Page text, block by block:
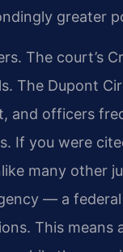
greater
The court’s
The Dupont
and officers
If you were
many other
— a
This